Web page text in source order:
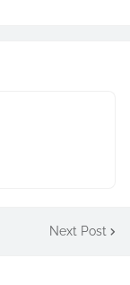
Next Post